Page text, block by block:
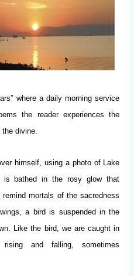
where a daily morning service
the reader experiences the
the divine.
himself, using a photo of Lake
is bathed in the rosy glow that
mortals of the sacredness
a bird is suspended in the
Like the bird, we are caught in
and falling, sometimes